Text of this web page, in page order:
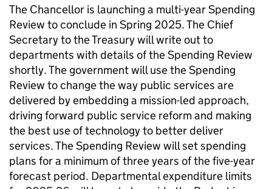
The Chancellor is launching a multi-year Spending
Review to conclude in Spring 2025. The Chief
Secretary to the Treasury will write out to
departments with details of the Spending Review
shortly. The government will use the Spending
Review to change the way public services are
delivered by embedding a mission-led approach,
driving forward public service reform and making
the best use of technology to better deliver
services. The Spending Review will set spending
plans for a minimum of three years of the five-year
forecast period. Departmental expenditure limits